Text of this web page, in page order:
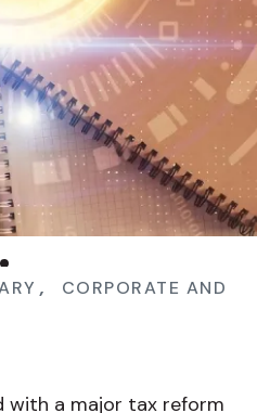
, CORPORATE AND
with a major tax reform